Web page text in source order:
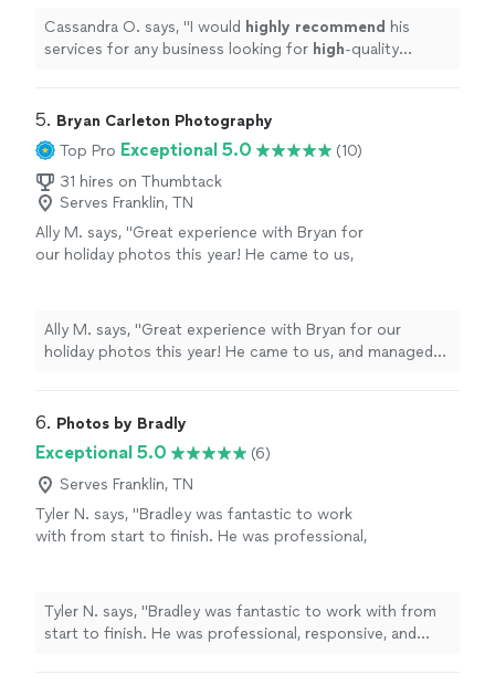
Cassandra O. says, "I would highly recommend his
services for any business looking for high-quality
5. Bryan Carleton Photography
Top Pro Exceptional 5.0
(10)
31 hires on Thumbtack
Serves Franklin, TN
Ally M. says, "Great experience with Bryan for
our holiday photos this year! He came to us,
and skillset - loved our photos! Thanks
again!"
See more
Ally M. says, "Great experience with Bryan for our
holiday photos this year! He came to us, and managed
Thanks again!"
6. Photos by Bradly
Exceptional 5.0
(6)
Serves Franklin, TN
Tyler N. says, "Bradley was fantastic to work
with from start to finish. He was professional,
expectations, and he was great at
communicating throughout. I highly
recommend Photos by Bradley to anyone
Tyler N. says, "Bradley was fantastic to work with from
start to finish. He was professional, responsive, and